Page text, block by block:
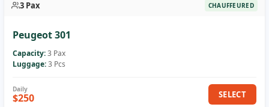
3 Pax CHAUFFEURED
Peugeot 301
Capacity:3 Pax
Luggage:3 Pcs
$250 SELECT